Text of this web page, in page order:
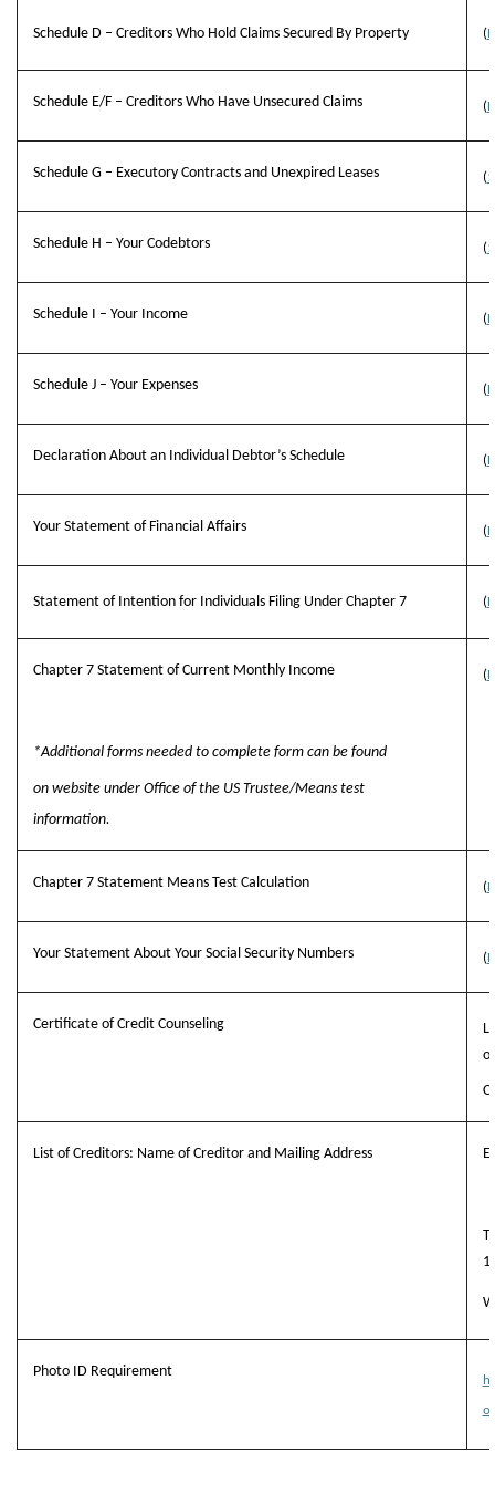
Schedule D – Creditors Who Hold Claims Secured By Property (
Schedule E/F – Creditors Who Have Unsecured Claims (
Schedule G – Executory Contracts and Unexpired Leases (
Schedule H – Your Codebtors (
Schedule I – Your Income (
Schedule J – Your Expenses (
Declaration About an Individual Debtor’s Schedule (
Your Statement of Financial Affairs (
Statement of Intention for Individuals Filing Under Chapter 7 (
Chapter 7 Statement of Current Monthly Income
*Additional forms needed to complete form can be found
on website under Office of the US Trustee/Means test
information.
(
Chapter 7 Statement Means Test Calculation (
Your Statement About Your Social Security Numbers (
Certiﬁcate of Credit Counseling
List of Creditors: Name of Creditor and Mailing Address
Photo ID Requirement